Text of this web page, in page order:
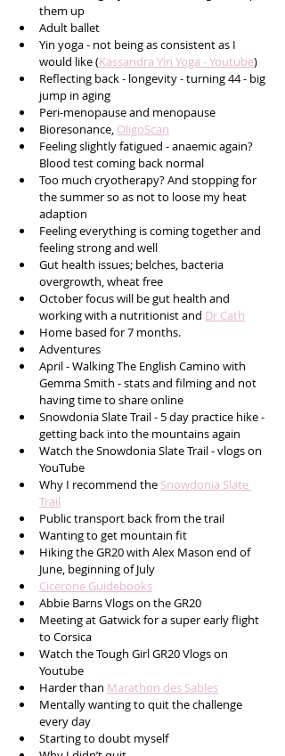
them up
Adult ballet
Yin yoga - not being as consistent as I
would like (Kassandra Yin Yoga - Youtube)
Reflecting back - longevity - turning 44 - big
jump in aging
Peri-menopause and menopause
Bioresonance, OligoScan
Feeling slightly fatigued - anaemic again?
Blood test coming back normal
Too much cryotherapy? And stopping for
the summer so as not to loose my heat
adaption
Feeling everything is coming together and
feeling strong and well
Gut health issues; belches, bacteria
overgrowth, wheat free
October focus will be gut health and
working with a nutritionist and Dr Cath
Home based for 7 months.
Adventures
April - Walking The English Camino with
Gemma Smith - stats and filming and not
having time to share online
Snowdonia Slate Trail - 5 day practice hike -
getting back into the mountains again
Watch the Snowdonia Slate Trail - vlogs on
YouTube
Why I recommend the Snowdonia Slate
Trail
Public transport back from the trail
Wanting to get mountain fit
Hiking the GR20 with Alex Mason end of
June, beginning of July
Cicerone Guidebooks
Abbie Barns Vlogs on the GR20
Meeting at Gatwick for a super early flight
to Corsica
Watch the Tough Girl GR20 Vlogs on
Youtube
Harder than Marathon des Sables
Mentally wanting to quit the challenge
every day
Starting to doubt myself